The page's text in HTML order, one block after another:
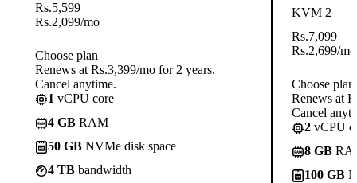
Rs.5,599
Rs.2,099/mo
Choose plan
Renews at Rs.3,399/mo for 2 years.
Cancel anytime.
1 vCPU core
4 GB RAM
50 GB NVMe disk space
4 TB bandwidth
KVM 2
Rs.7,099
Rs.2,699/mo
Choose plan
Renews at
Cancel
2 vCPU
8 GB
100 GB